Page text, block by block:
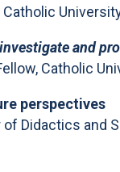
Catholic
and
Catholic
perspectives
of Didactics and